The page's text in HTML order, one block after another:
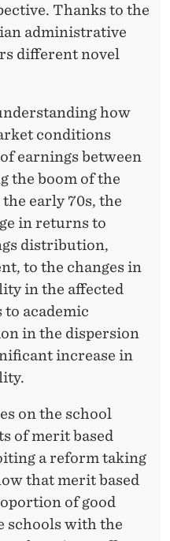
Thanks to the
administrative
different novel
how
conditions
earnings between
the boom of the
early 70s, the
in returns to
distribution,
to the changes in
in the affected
academic
in the dispersion
increase in
on the school
of merit based
a reform taking
that merit based
of good
schools with the